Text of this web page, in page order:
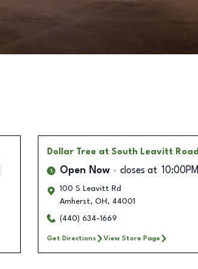
Dollar Tree at South Leavitt Road
Open Now closes at 10:00PM
100 S Leavitt Rd
Amherst, OH , 44001
(440) 634-1669
Get Directions View Store Page